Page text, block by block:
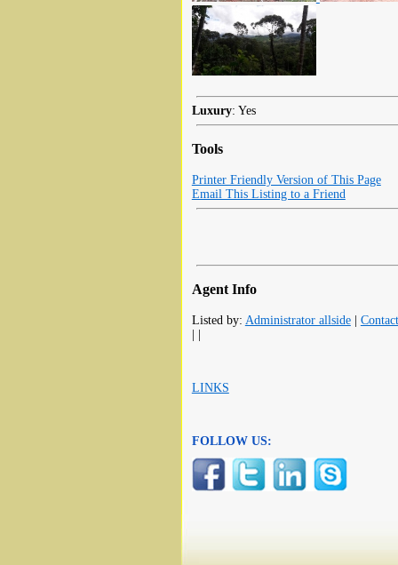
Luxury: Yes
Tools
Printer Friendly Version of This Page
Email This Listing to a Friend
Agent Info
Listed by: Administrator allside|
| |
LINKS
FOLLOW US: